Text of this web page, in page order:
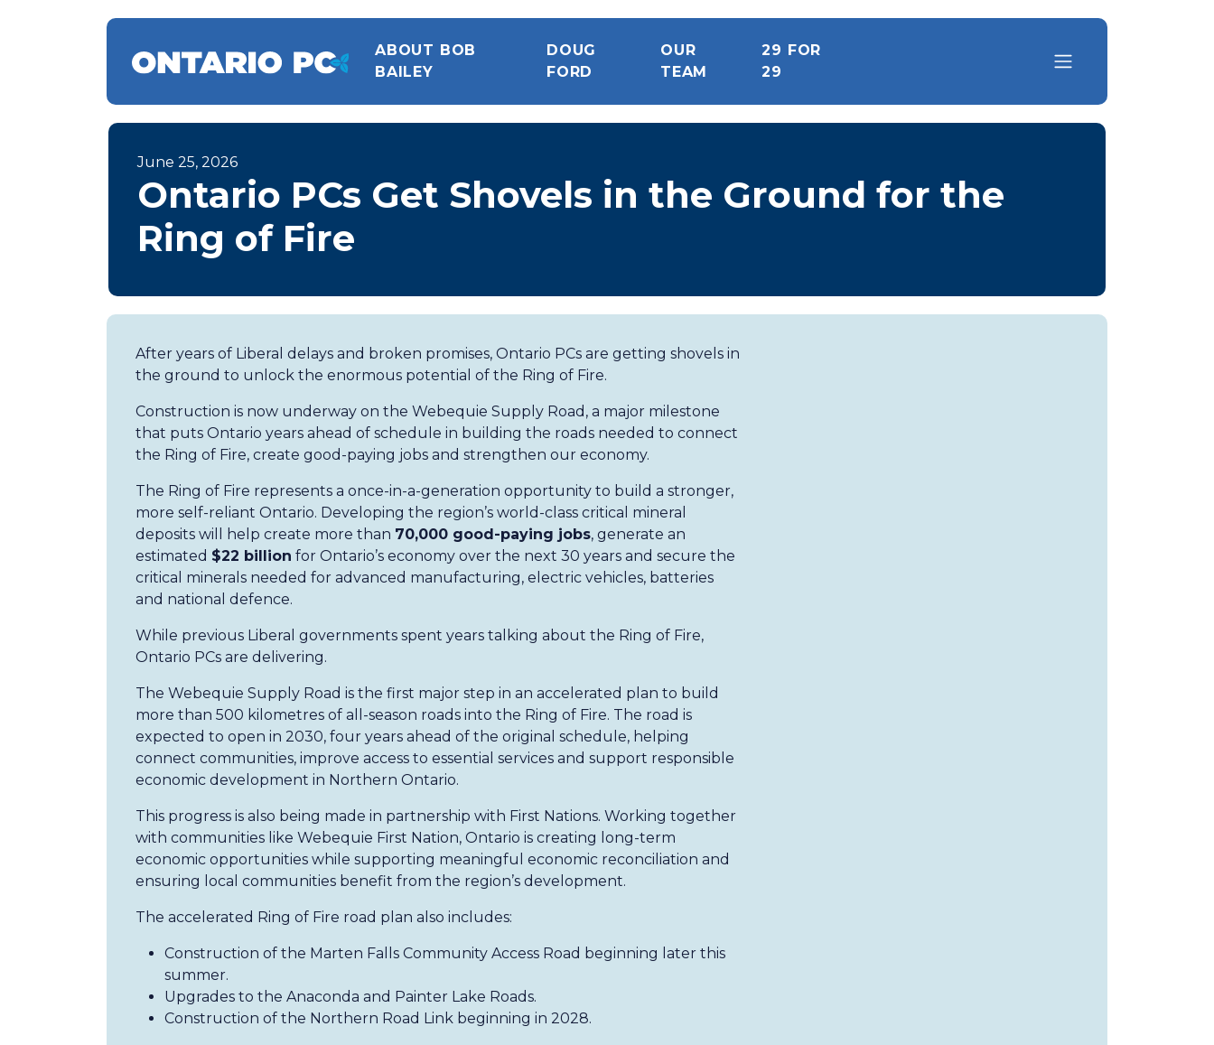
ABOUT BOB
BAILEY
DOUG
FORD
OUR
TEAM
29 FOR
29
June 25, 2026
Ontario PCs Get Shovels in the Ground for the
Ring of Fire
After years of Liberal delays and broken promises, Ontario PCs are getting shovels in
the ground to unlock the enormous potential of the Ring of Fire.
Construction is now underway on the Webequie Supply Road, a major milestone
that puts Ontario years ahead of schedule in building the roads needed to connect
the Ring of Fire, create good-paying jobs and strengthen our economy.
The Ring of Fire represents a once-in-a-generation opportunity to build a stronger,
more self-reliant Ontario. Developing the region’s world-class critical mineral
deposits will help create more than 70,000 good-paying jobs, generate an
estimated $22 billion for Ontario’s economy over the next 30 years and secure the
critical minerals needed for advanced manufacturing, electric vehicles, batteries
and national defence.
While previous Liberal governments spent years talking about the Ring of Fire,
Ontario PCs are delivering.
The Webequie Supply Road is the first major step in an accelerated plan to build
more than 500 kilometres of all-season roads into the Ring of Fire. The road is
expected to open in 2030, four years ahead of the original schedule, helping
connect communities, improve access to essential services and support responsible
economic development in Northern Ontario.
This progress is also being made in partnership with First Nations. Working together
with communities like Webequie First Nation, Ontario is creating long-term
economic opportunities while supporting meaningful economic reconciliation and
ensuring local communities benefit from the region’s development.
The accelerated Ring of Fire road plan also includes:
Construction of the Marten Falls Community Access Road beginning later this
summer.
Upgrades to the Anaconda and Painter Lake Roads.
Construction of the Northern Road Link beginning in 2028.